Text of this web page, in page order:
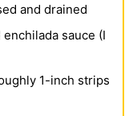
and drained
sauce (I
1-inch strips